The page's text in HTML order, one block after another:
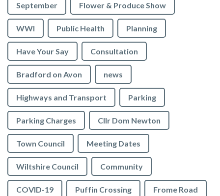
September Flower & Produce Show
WWI Public Health Planning
Have Your Say Consultation
Bradford on Avon news
Highways and Transport Parking
Parking Charges Cllr Dom Newton
Town Council Meeting Dates
Wiltshire Council Community
COVID-19 Puffin Crossing Frome Road